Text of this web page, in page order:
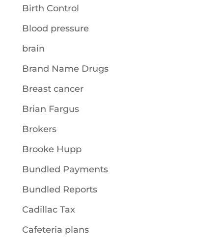
Birth Control
Blood pressure
brain
Brand Name Drugs
Breast cancer
Brian Fargus
Brokers
Brooke Hupp
Bundled Payments
Bundled Reports
Cadillac Tax
Cafeteria plans